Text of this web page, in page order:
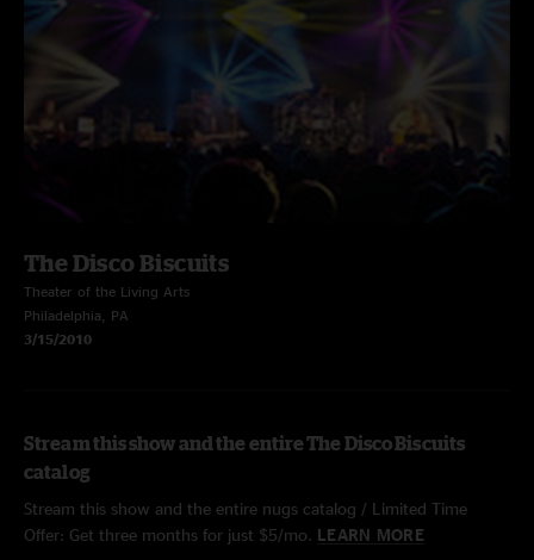
The Disco Biscuits
Theater of the Living Arts
Philadelphia, PA
3/15/2010
Stream this show and the entire The Disco Biscuits
catalog
Stream this show and the entire nugs catalog / Limited Time
Offer: Get three months for just $5/mo. LEARN MORE